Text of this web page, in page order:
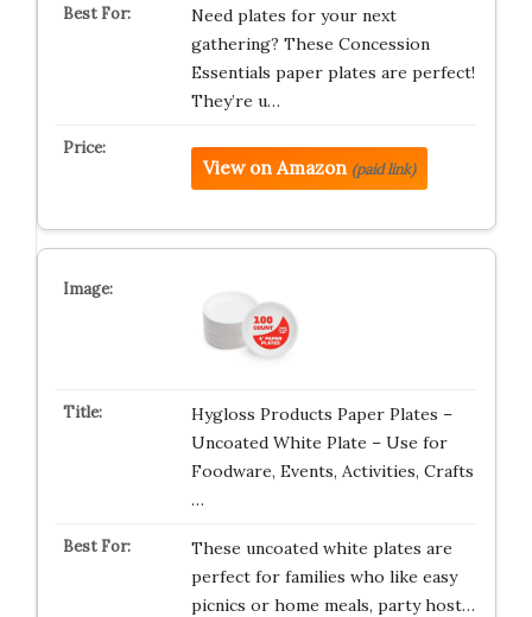
Need plates for your next
gathering? These Concession
Essentials paper plates are perfect!
They’re u…
View on Amazon (paid link)
Hygloss Products Paper Plates –
Uncoated White Plate – Use for
Foodware, Events, Activities, Crafts
…
These uncoated white plates are
perfect for families who like easy
picnics or home meals, party host…